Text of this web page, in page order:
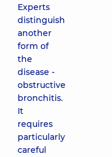
Experts
distinguish
another
form of
the
disease -
obstructive
bronchitis.
It
requires
particularly
careful